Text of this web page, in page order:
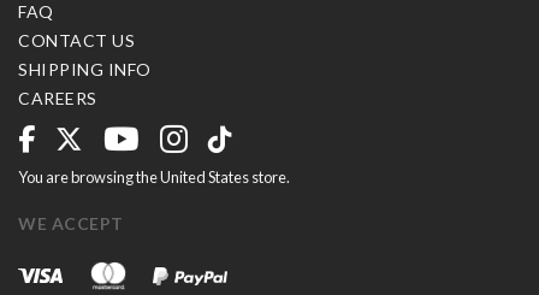
FAQ
CONTACT US
SHIPPING INFO
CAREERS
You are browsing the United States store.
WE ACCEPT